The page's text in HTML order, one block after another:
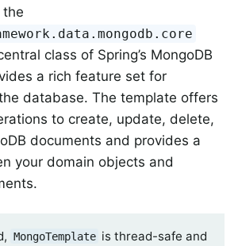
the
class of Spring’s MongoDB
a rich feature set for
database. The template offers
to create, update, delete,
documents and provides a
your domain objects and
MongoTemplate is thread-safe and